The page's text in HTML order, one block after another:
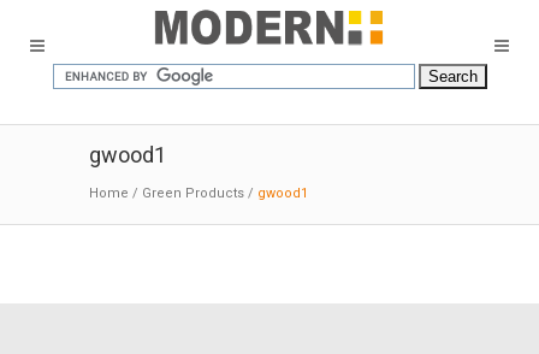
gwood1
Home / Green Products / gwood1